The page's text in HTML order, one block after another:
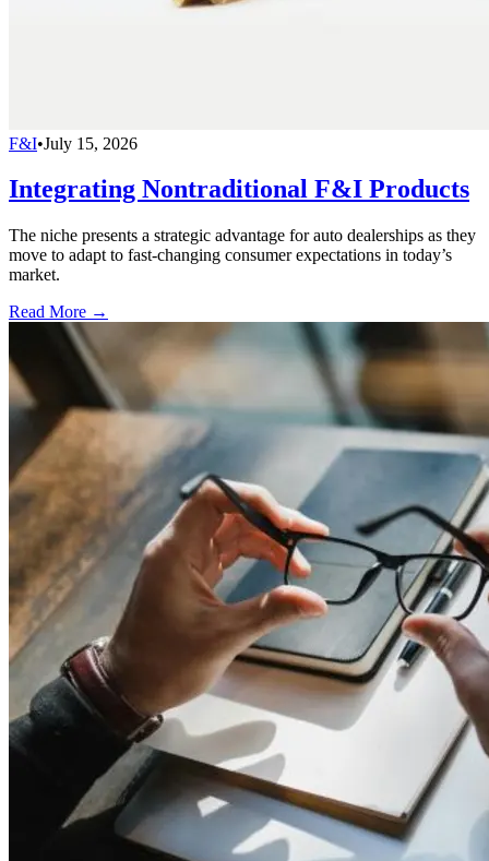
F&I•July 15, 2026
Integrating Nontraditional F&I Products
The niche presents a strategic advantage for auto dealerships as they
move to adapt to fast-changing consumer expectations in today’s
market.
Read More →